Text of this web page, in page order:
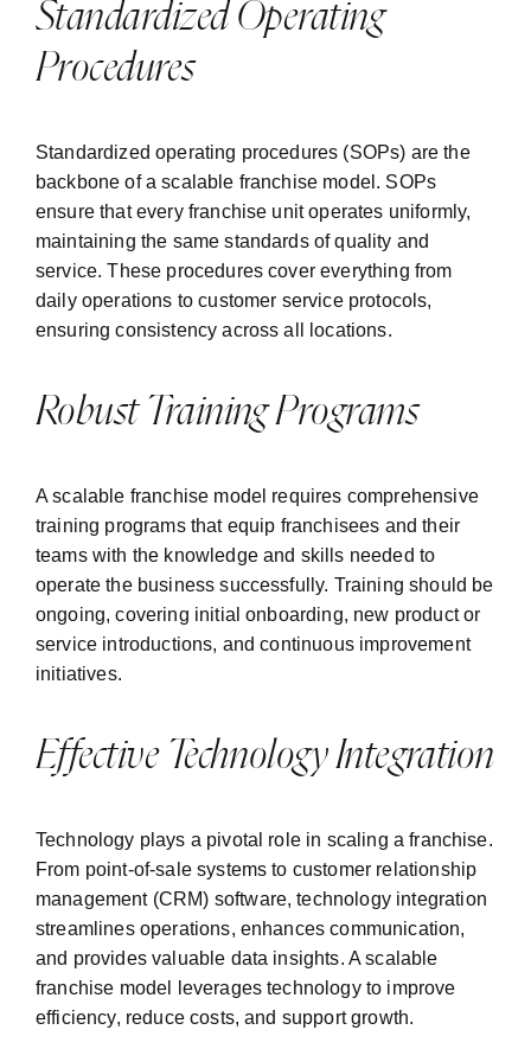
Standardized Operating
Procedures
Standardized operating procedures (SOPs) are the
backbone of a scalable franchise model. SOPs
ensure that every franchise unit operates uniformly,
maintaining the same standards of quality and
service. These procedures cover everything from
daily operations to customer service protocols,
ensuring consistency across all locations.
Robust Training Programs
A scalable franchise model requires comprehensive
training programs that equip franchisees and their
teams with the knowledge and skills needed to
operate the business successfully. Training should be
ongoing, covering initial onboarding, new product or
service introductions, and continuous improvement
initiatives.
Effective Technology Integration
Technology plays a pivotal role in scaling a franchise.
From point-of-sale systems to customer relationship
management (CRM) software, technology integration
streamlines operations, enhances communication,
and provides valuable data insights. A scalable
franchise model leverages technology to improve
efficiency, reduce costs, and support growth.